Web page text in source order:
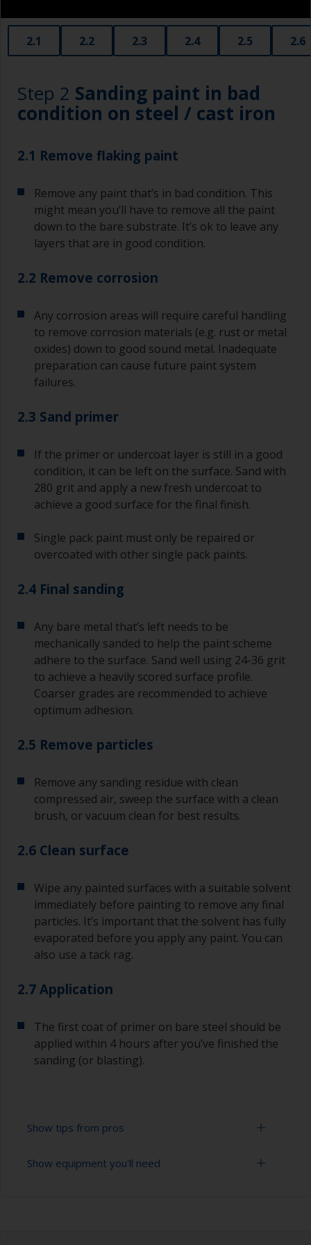
2.1 2.2 2.3 2.4 2.5 2.6
Step 2 Sanding paint in bad
condition on steel / cast iron
2.1 Remove flaking paint
Remove any paint that’s in bad condition. This
might mean you’ll have to remove all the paint
down to the bare substrate. It’s ok to leave any
layers that are in good condition.
2.2 Remove corrosion
Any corrosion areas will require careful handling
to remove corrosion materials (e.g. rust or metal
oxides) down to good sound metal. Inadequate
preparation can cause future paint system
failures.
2.3 Sand primer
If the primer or undercoat layer is still in a good
condition, it can be left on the surface. Sand with
280 grit and apply a new fresh undercoat to
achieve a good surface for the final finish.
Single pack paint must only be repaired or
overcoated with other single pack paints.
2.4 Final sanding
Any bare metal that’s left needs to be
mechanically sanded to help the paint scheme
adhere to the surface. Sand well using 24-36 grit
to achieve a heavily scored surface profile.
Coarser grades are recommended to achieve
optimum adhesion.
2.5 Remove particles
Remove any sanding residue with clean
compressed air, sweep the surface with a clean
brush, or vacuum clean for best results.
2.6 Clean surface
Wipe any painted surfaces with a suitable solvent
immediately before painting to remove any final
particles. It’s important that the solvent has fully
evaporated before you apply any paint. You can
also use a tack rag.
2.7 Application
The first coat of primer on bare steel should be
applied within 4 hours after you’ve finished the
sanding (or blasting).
Show tips from pros
Corrosion materials / rust will start to form in
Show equipment you'll need